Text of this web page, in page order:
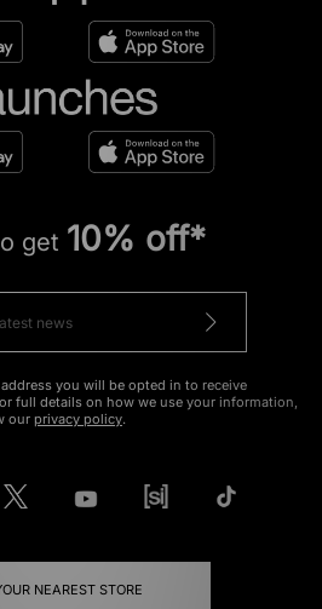
get 10% off*
you will be opted in to receive
full details on how we use your information,
our privacy policy.
NEAREST STORE